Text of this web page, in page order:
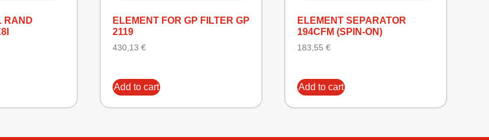
RAND
ELEMENT FOR GP FILTER GP
2119
430,13 €
Add to cart
ELEMENT SEPARATOR
194CFM (SPIN-ON)
183,55 €
Add to cart